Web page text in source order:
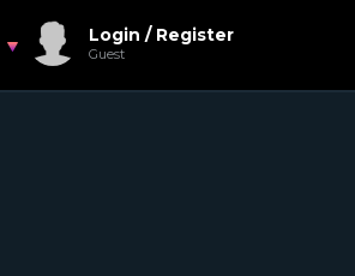
Login / Register
Guest